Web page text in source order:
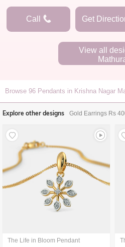
Call Get
View all
Browse 96 Pendants in Krishna Nagar
Explore other designs Gold Earrings Rs
The Life in Bloom Pendant